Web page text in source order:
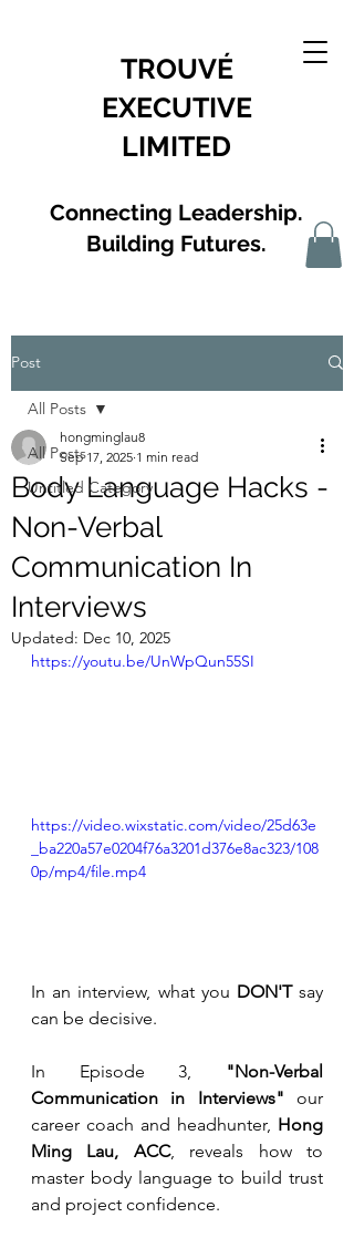
TROUVÉ
EXECUTIVE
LIMITED
Connecting Leadership.
Building Futures.
Post
All Posts
Untitled Category
All Posts
Body Language Hacks -
Non-Verbal
Communication In
Interviews
hongminglau8
Sep 17, 2025 1 min read
Updated: Dec 10, 2025
https://youtu.be/UnWpQun55SI
https://video.wixstatic.com/video/25d63e
_ba220a57e0204f76a3201d376e8ac323/108
0p/mp4/file.mp4
In an interview, what you DON'T say
can be decisive.
In Episode 3,
"Non-Verbal
Communication in Interviews" our
career coach and headhunter, Hong
Ming Lau, ACC, reveals how to
master body language to build trust
and project confidence.